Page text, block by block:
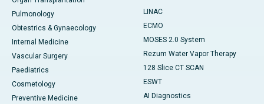
Pulmonology
Obtestrics & Gynaecology
Internal Medicine
Vascular Surgery
Paediatrics
Cosmetology
Preventive Medicine
LINAC
ECMO
MOSES 2.0 System
Rezum Water Vapor Therapy
128 Slice CT SCAN
ESWT
AI Diagnostics